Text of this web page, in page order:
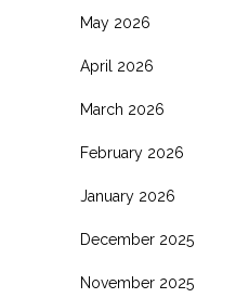
May 2026
April 2026
March 2026
February 2026
January 2026
December 2025
November 2025